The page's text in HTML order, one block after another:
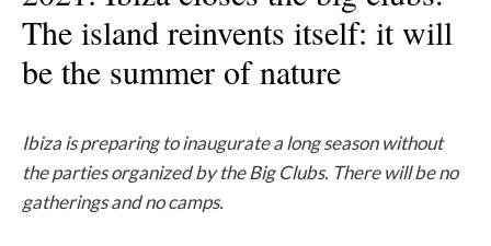
The island reinvents itself: it will
be the summer of nature
Ibiza is preparing to inaugurate a long season without
the parties organized by the Big Clubs. There will be no
gatherings and no camps.